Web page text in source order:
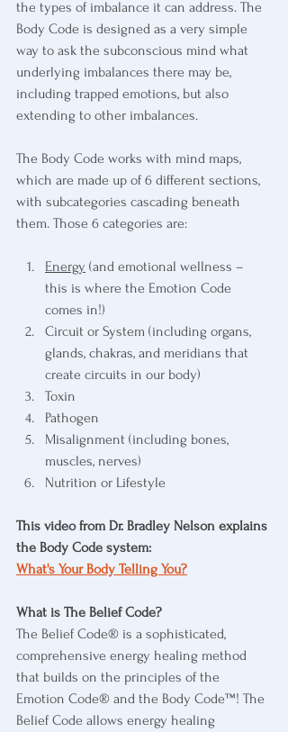
the types of imbalance it can address. The
Body Code is designed as a very simple
way to ask the subconscious mind what
underlying imbalances there may be,
including trapped emotions, but also
extending to other imbalances.
The Body Code works with mind maps,
which are made up of 6 different sections,
with subcategories cascading beneath
them. Those 6 categories are:
Energy (and emotional wellness –
this is where the Emotion Code
comes in!)
Circuit or System (including organs,
glands, chakras, and meridians that
create circuits in our body)
Toxin
Pathogen
Misalignment (including bones,
muscles, nerves)
Nutrition or Lifestyle
This video from Dr. Bradley Nelson explains
the Body Code system:
What's Your Body Telling You?
What is The Belief Code?
The Belief Code® is a sophisticated,
comprehensive energy healing method
that builds on the principles of the
Emotion Code® and the Body Code™! The
Belief Code allows energy healing